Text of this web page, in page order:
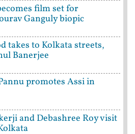
film set for
Ganguly biopic
takes to Kolkata streets,
Banerjee
promotes Assi in
and Debashree Roy visit